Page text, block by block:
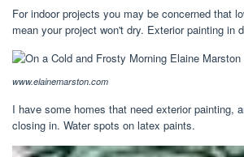
For indoor projects you may be concerned that
mean your project won't dry. Exterior painting in
www.elainemarston.com
I have some homes that need exterior painting,
closing in. Water spots on latex paints.